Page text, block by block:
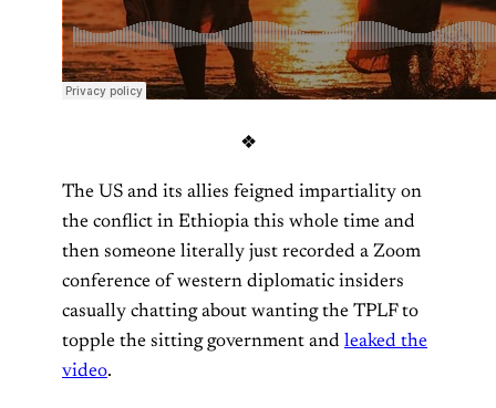
❖
The US and its allies feigned impartiality on
the conflict in Ethiopia this whole time and
then someone literally just recorded a Zoom
conference of western diplomatic insiders
casually chatting about wanting the TPLF to
topple the sitting government and leaked the
video.